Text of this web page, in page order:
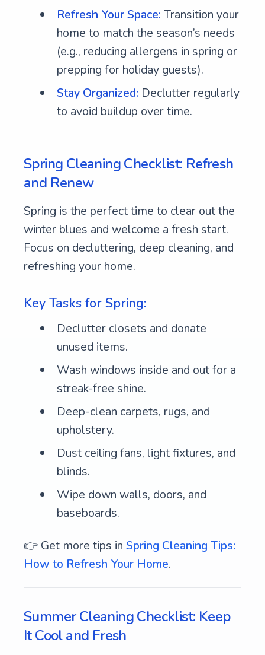
Refresh Your Space: Transition your
home to match the season’s needs
(e.g., reducing allergens in spring or
prepping for holiday guests).
Stay Organized: Declutter regularly
to avoid buildup over time.
Spring Cleaning Checklist: Refresh
and Renew
Spring is the perfect time to clear out the
winter blues and welcome a fresh start.
Focus on decluttering, deep cleaning, and
refreshing your home.
Key Tasks for Spring:
Declutter closets and donate
unused items.
Wash windows inside and out for a
streak-free shine.
Deep-clean carpets, rugs, and
upholstery.
Dust ceiling fans, light fixtures, and
blinds.
Wipe down walls, doors, and
baseboards.
👉 Get more tips in Spring Cleaning Tips:
How to Refresh Your Home.
Summer Cleaning Checklist: Keep
It Cool and Fresh